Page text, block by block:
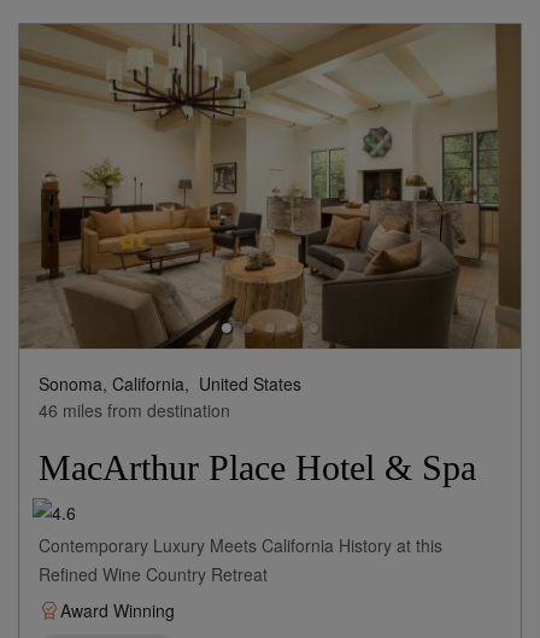
Sonoma, California, United States
46 miles from destination
MacArthur Place Hotel & Spa
Contemporary Luxury Meets California History at this
Refined Wine Country Retreat
Award Winning